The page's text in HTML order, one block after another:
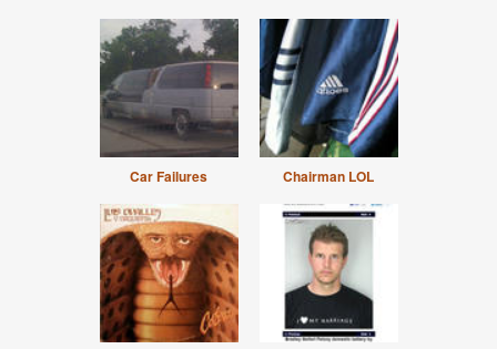
Car Failures Chairman LOL